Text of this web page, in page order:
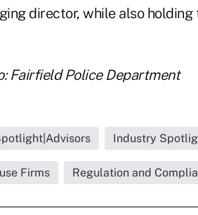
director, while also
Fairfield Police Department
Industry
Firms Regulation and